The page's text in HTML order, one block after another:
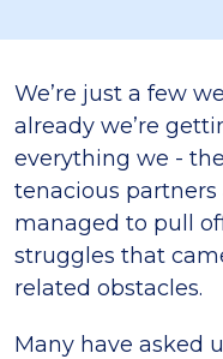
We’re just a few
already we’re
everything we -
tenacious
managed to pull
struggles that
related obstacles.
Many have asked